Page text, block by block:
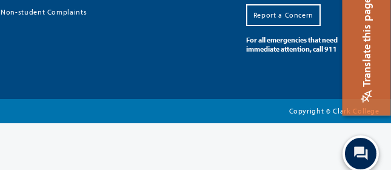
Translate this page
Non-student Complaints Report a Concern
For all emergencies that need
immediate attention, call 911
Copyright© Clark College